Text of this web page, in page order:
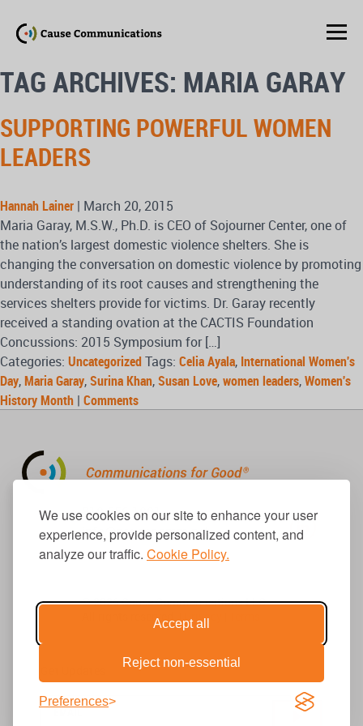
We use cookies on our site to enhance your user
experience, provide personalized content, and
analyze our traffic. Cookie Policy.
Accept all
Reject non-essential
Preferences
TAG ARCHIVES: MARIA GARAY
SUPPORTING POWERFUL WOMEN
LEADERS
Hannah Lainer | March 20, 2015
Maria Garay, M.S.W., Ph.D. is CEO of Sojourner Center, one of
the nation’s largest domestic violence shelters. She is
changing the conversation on domestic violence by promoting
understanding of its root causes and strengthening the
services shelters provide for victims. Dr. Garay recently
received a standing ovation at the CACTIS Foundation
Concussions: 2015 Symposium for […]
Categories: UncategorizedTags: Celia Ayala, International Women's
Day,Maria Garay,Surina Khan,Susan Love,women leaders,Women's
History Month | Comments
310.656.1001
info@causecomm.net
© 2026 Cause Communications LLC.
All rights reserved. |
Privacy